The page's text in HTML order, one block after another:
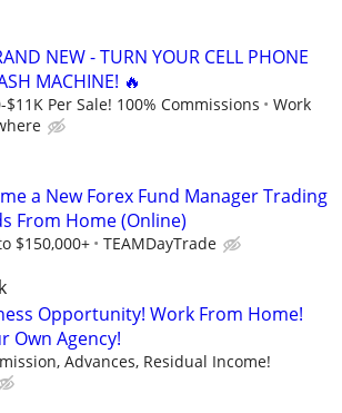
NEW - TURN YOUR CELL PHONE
MACHINE! 🔥
$11K Per Sale! 100% Commissions
Work
a New Forex Fund Manager Trading
From Home (Online)
$150,000+ TEAMDayTrade
Opportunity! Work From Home!
Own Agency!
Advances, Residual Income!